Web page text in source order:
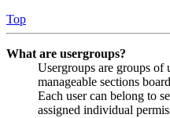
Top
What are usergroups?
Usergroups are groups of
manageable sections
Each user can belong to
assigned individual